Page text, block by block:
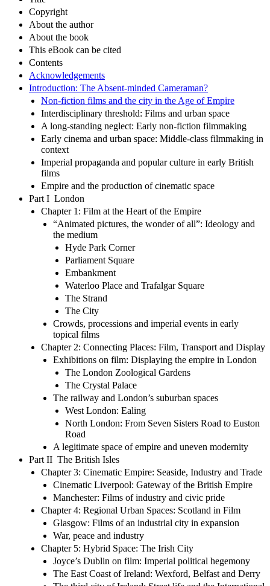
Copyright
About the author
About the book
This eBook can be cited
Contents
Acknowledgements
Introduction: The Absent-minded Cameraman?
Non-fiction films and the city in the Age of Empire
Interdisciplinary threshold: Films and urban space
A long-standing neglect: Early non-fiction filmmaking
Early cinema and urban space: Middle-class filmmaking in
context
Imperial propaganda and popular culture in early British
films
Empire and the production of cinematic space
Part I London
Chapter 1: Film at the Heart of the Empire
“Animated pictures, the wonder of all”: Ideology and
the medium
Hyde Park Corner
Parliament Square
Embankment
Waterloo Place and Trafalgar Square
The Strand
The City
Crowds, processions and imperial events in early
topical films
Chapter 2: Connecting Places: Film, Transport and Display
Exhibitions on film: Displaying the empire in London
The London Zoological Gardens
The Crystal Palace
The railway and London’s suburban spaces
West London: Ealing
North London: From Seven Sisters Road to Euston
Road
A legitimate space of empire and uneven modernity
Part II The British Isles
Chapter 3: Cinematic Empire: Seaside, Industry and Trade
Cinematic Liverpool: Gateway of the British Empire
Manchester: Films of industry and civic pride
Chapter 4: Regional Urban Spaces: Scotland in Film
Glasgow: Films of an industrial city in expansion
War, peace and industry
Chapter 5: Hybrid Space: The Irish City
Joyce’s Dublin on film: Imperial political hegemony
The East Coast of Ireland: Wexford, Belfast and Derry